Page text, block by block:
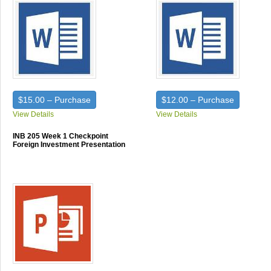
$15.00 – Purchase
View Details
$12.00 – Purchase
View Details
INB 205 Week 1 Checkpoint
Foreign Investment Presentation